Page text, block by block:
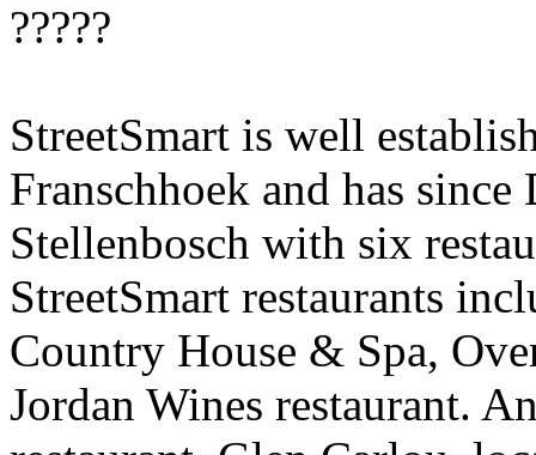
?????
StreetSmart is well
Franschhoek and has
Stellenbosch with six
StreetSmart restaurants
Country House & Spa,
Jordan Wines restaurant.